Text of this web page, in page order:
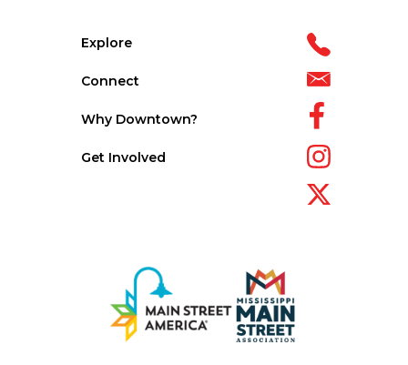
Explore
Connect
Why Downtown?
Get Involved